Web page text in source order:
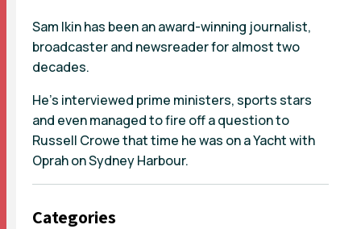
Sam Ikin has been an award-winning journalist,
broadcaster and newsreader for almost two
decades.
He’s interviewed prime ministers, sports stars
and even managed to fire off a question to
Russell Crowe that time he was on a Yacht with
Oprah on Sydney Harbour.
Categories